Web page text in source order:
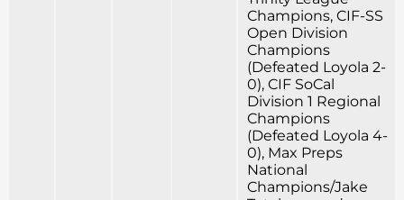
Champions, CIF-SS
Open Division
Champions
(Defeated Loyola 2-
0), CIF SoCal
Division 1 Regional
Champions
(Defeated Loyola 4-
0), Max Preps
National
Champions/Jake